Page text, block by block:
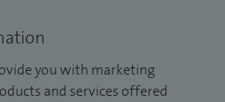
you with marketing
and services offered